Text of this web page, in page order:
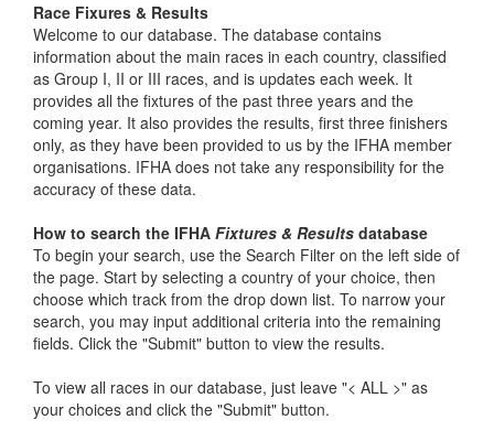
Race Fixures & Results
Welcome to our database. The database contains
information about the main races in each country, classified
as Group I, II or III races, and is updates each week. It
provides all the fixtures of the past three years and the
coming year. It also provides the results, first three finishers
only, as they have been provided to us by the IFHA member
organisations. IFHA does not take any responsibility for the
accuracy of these data.
How to search the IFHA Fixtures & Results database
To begin your search, use the Search Filter on the left side of
the page. Start by selecting a country of your choice, then
choose which track from the drop down list. To narrow your
search, you may input additional criteria into the remaining
fields. Click the "Submit" button to view the results.
To view all races in our database, just leave "< ALL >" as
your choices and click the "Submit" button.